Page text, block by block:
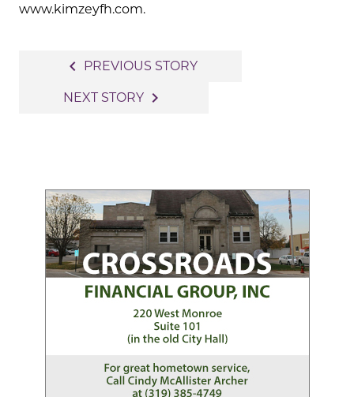
www.kimzeyfh.com.
navigation
navigate_before PREVIOUS STORY
NEXT STORY navigate_next